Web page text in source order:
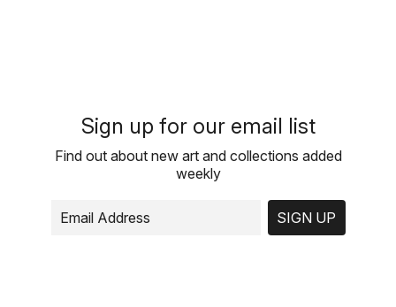
Sign up for our email list
Find out about new art and collections added
weekly
SIGN UP